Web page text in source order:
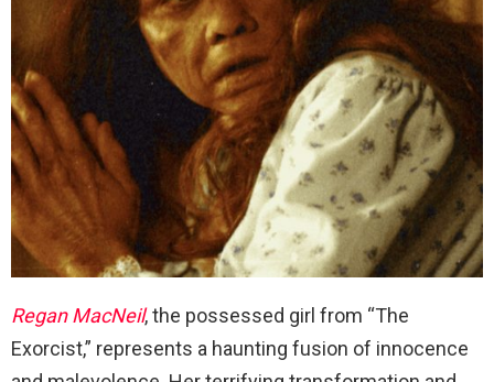
Regan MacNeil, the possessed girl from “The
Exorcist,” represents a haunting fusion of innocence